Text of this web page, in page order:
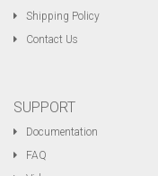
Shipping Policy
Contact Us
SUPPORT
Documentation
FAQ